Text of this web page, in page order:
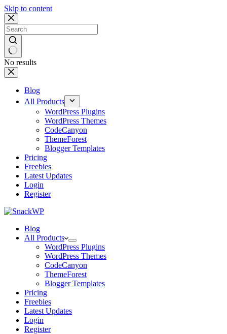
Skip to content
No results
Blog
All Products
WordPress Plugins
WordPress Themes
CodeCanyon
ThemeForest
Blogger Templates
Pricing
Freebies
Latest Updates
Login
Register
Blog
All Products
WordPress Plugins
WordPress Themes
CodeCanyon
ThemeForest
Blogger Templates
Pricing
Freebies
Latest Updates
Login
Register